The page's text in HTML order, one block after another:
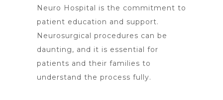
Neuro Hospital is the commitment to
patient education and support.
Neurosurgical procedures can be
daunting, and it is essential for
patients and their families to
understand the process fully.